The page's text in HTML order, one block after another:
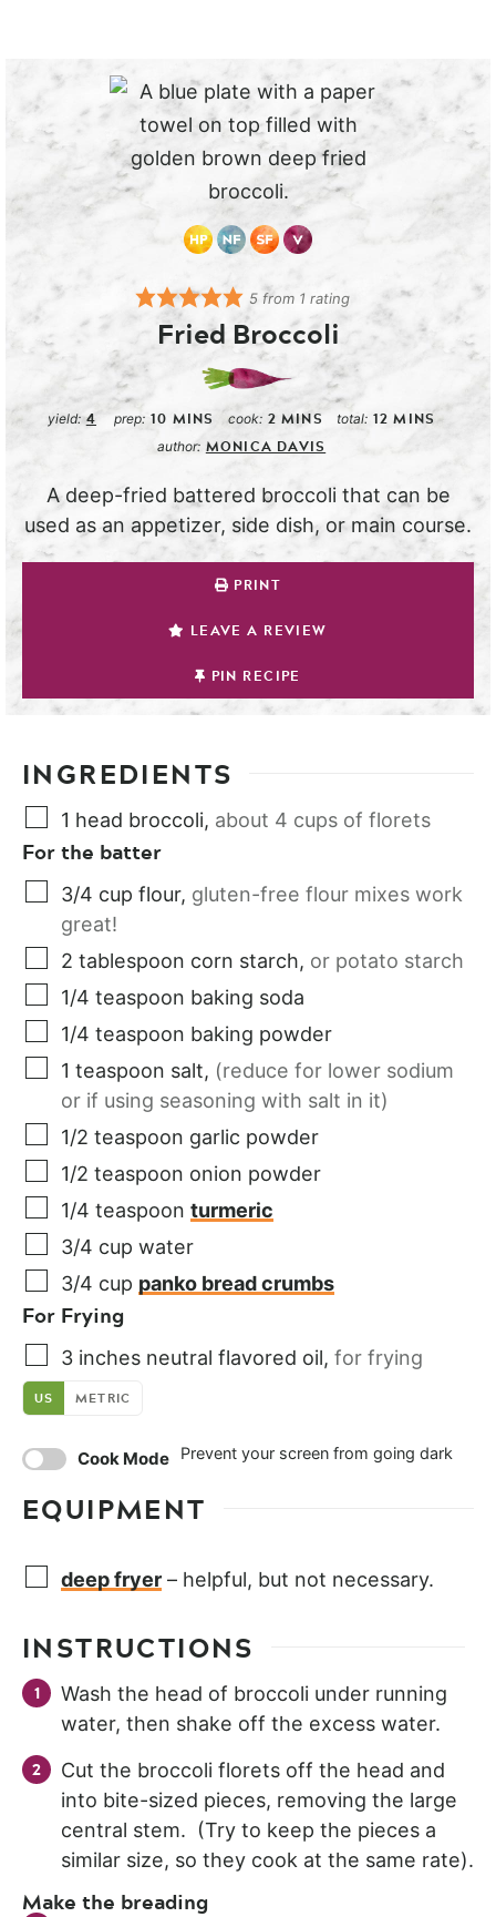
5 from 1 rating
Fried Broccoli
yield:4 prep: 10 MINS cook: 2 MINS total: 12 MINS
author: MONICA DAVIS
A deep-fried battered broccoli that can be
used as an appetizer, side dish, or main course.
PRINT
LEAVE A REVIEW
PIN RECIPE
INGREDIENTS
1 head broccoli, about 4 cups of florets
For the batter
3/4 cup flour, gluten-free flour mixes work
great!
2 tablespoon corn starch, or potato starch
1/4 teaspoon baking soda
1/4 teaspoon baking powder
1 teaspoon salt, (reduce for lower sodium
or if using seasoning with salt in it)
1/2 teaspoon garlic powder
1/2 teaspoon onion powder
1/4 teaspoon turmeric
3/4 cup water
3/4 cup panko bread crumbs
For Frying
3 inches neutral flavored oil, for frying
US METRIC
Cook Mode Prevent your screen from going dark
EQUIPMENT
deep fryer – helpful, but not necessary.
INSTRUCTIONS
Wash the head of broccoli under running
water, then shake off the excess water.
Cut the broccoli florets off the head and
into bite-sized pieces, removing the large
central stem. (Try to keep the pieces a
similar size, so they cook at the same rate).
Make the breading